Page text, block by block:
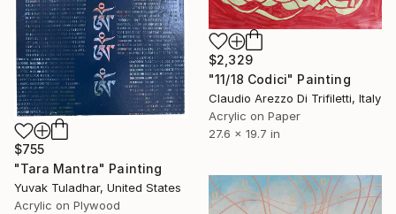
$755
"Tara Mantra" Painting
Yuvak Tuladhar, United States
Acrylic on Plywood
$2,329
"11/18 Codici" Painting
Claudio Arezzo Di Trifiletti, Italy
Acrylic on Paper
27.6 x 19.7 in